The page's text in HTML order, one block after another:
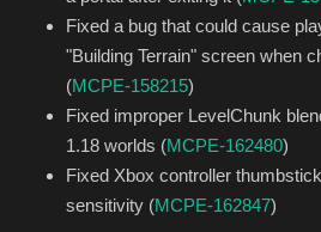
Fixed a bug that could cause
"Building Terrain" screen when
(MCPE-158215)
Fixed improper LevelChunk
1.18 worlds (MCPE-162480)
Fixed Xbox controller
sensitivity (MCPE-162847)